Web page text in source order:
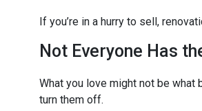
If you’re in a hurry to sell,
Not Everyone Has
What you love might not be what
turn them off.